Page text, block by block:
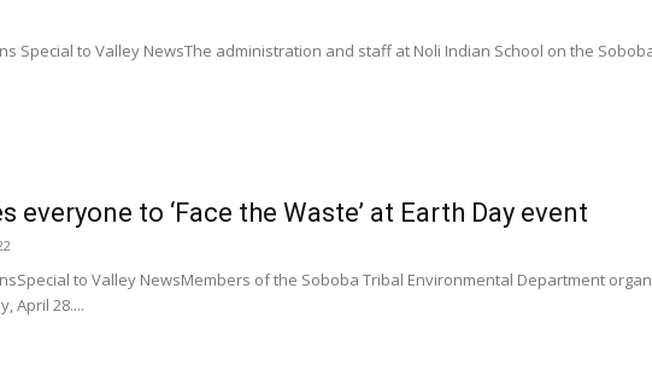
Special to Valley NewsThe administration and staff at Noli Indian School on the
everyone to ‘Face the Waste’ at Earth Day event
to Valley NewsMembers of the Soboba Tribal Environmental Department
April 28....